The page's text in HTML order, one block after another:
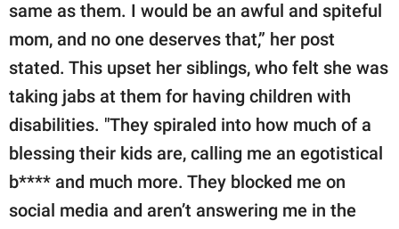
same as them. I would be an awful and spiteful
mom, and no one deserves that,” her post
stated. This upset her siblings, who felt she was
taking jabs at them for having children with
disabilities. "They spiraled into how much of a
blessing their kids are, calling me an egotistical
b**** and much more. They blocked me on
social media and aren’t answering me in the